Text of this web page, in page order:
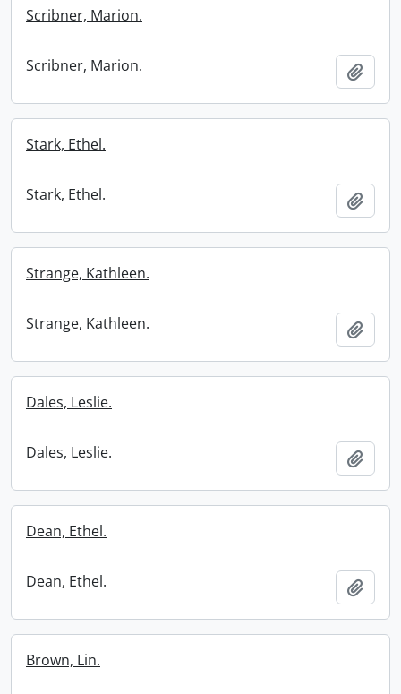
Scribner, Marion.
Scribner, Marion.
Stark, Ethel.
Stark, Ethel.
Strange, Kathleen.
Strange, Kathleen.
Dales, Leslie.
Dales, Leslie.
Dean, Ethel.
Dean, Ethel.
Brown, Lin.